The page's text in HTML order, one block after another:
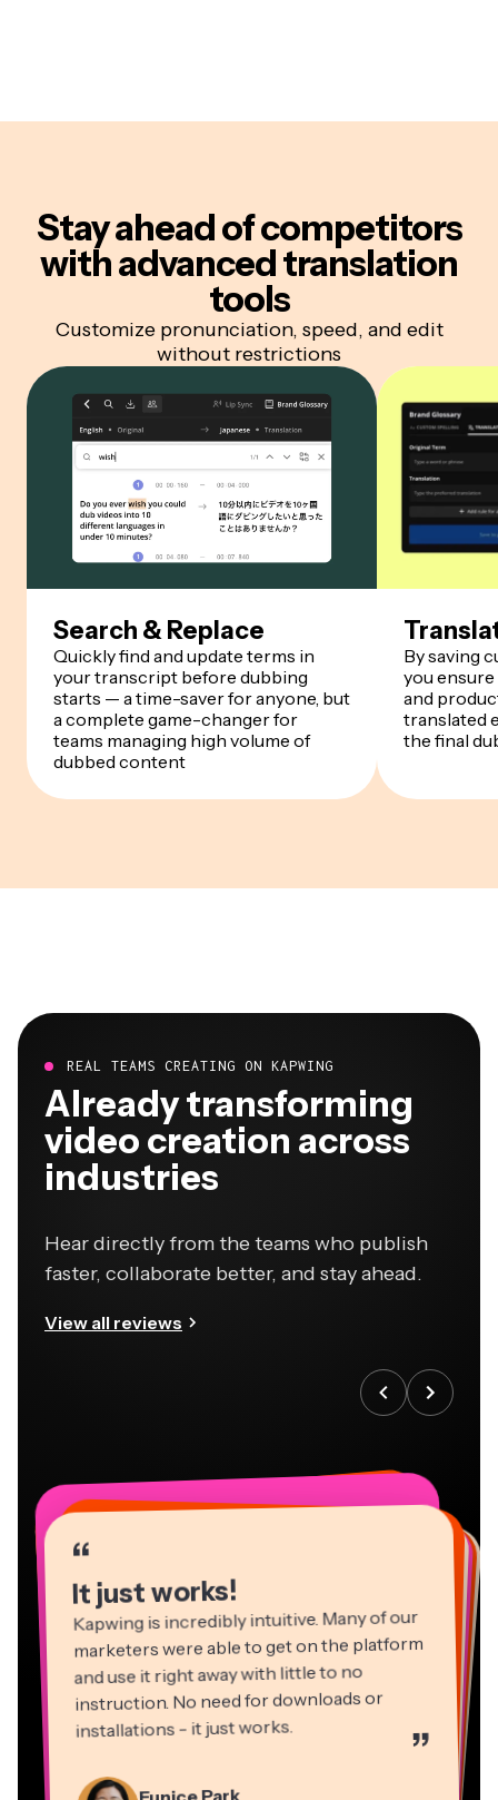
Stay ahead of competitors
with advanced translation
tools
Customize pronunciation, speed, and edit
without restrictions
Search & Replace
Quickly find and update terms in
your transcript before dubbing
starts — a time-saver for anyone, but
a complete game-changer for
teams managing high volume of
dubbed content
By saving
you
and
translated
the final
REAL TEAMS CREATING ON KAPWING
Already transforming
video creation across
industries
Hear directly from the teams who publish
faster, collaborate better, and stay ahead.
View all reviews
“
It just works!
Kapwing is incredibly intuitive. Many of our
marketers were able to get on the platform
and use it right away with little to no
instruction. No need for downloads or
installations - it just works. ”
“
“
Panos Papagapiou
“
“
“
“